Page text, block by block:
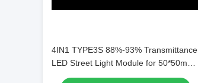
4IN1 TYPE3S 88%-93% Transmittance
LED Street Light Module for 50*50mm
Dimension with PC Lens Material